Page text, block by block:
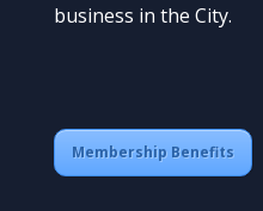
business in the City.
Membership Benefits